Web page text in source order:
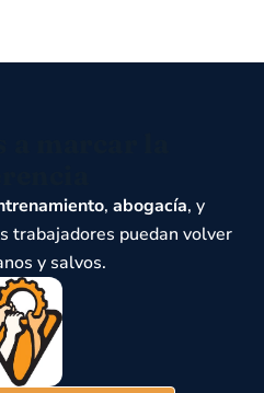
, abogacía, y
trabajadores puedan volver
y salvos.